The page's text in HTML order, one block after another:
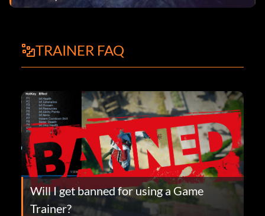
TRAINER FAQ
Will I get banned for using a Game
Trainer?